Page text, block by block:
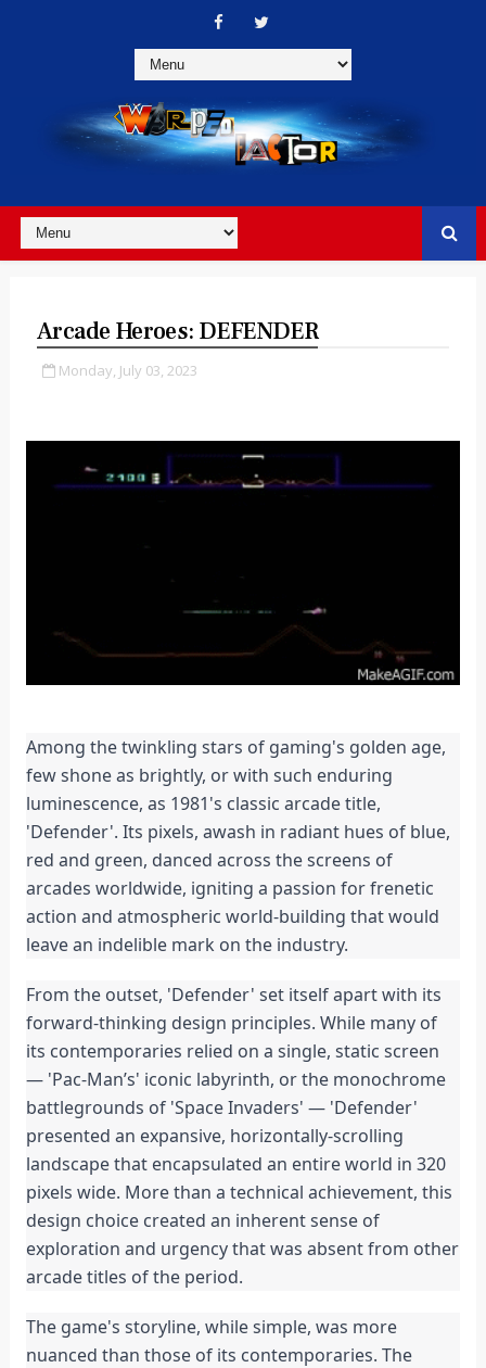
Arcade Heroes: DEFENDER
Monday, July 03, 2023
Among the twinkling stars of gaming's golden age,
few shone as brightly, or with such enduring
luminescence, as 1981's classic arcade title,
'Defender'. Its pixels, awash in radiant hues of blue,
red and green, danced across the screens of
arcades worldwide, igniting a passion for frenetic
action and atmospheric world-building that would
leave an indelible mark on the industry.
From the outset, 'Defender' set itself apart with its
forward-thinking design principles. While many of
its contemporaries relied on a single, static screen
— 'Pac-Man’s' iconic labyrinth, or the monochrome
battlegrounds of 'Space Invaders' — 'Defender'
presented an expansive, horizontally-scrolling
landscape that encapsulated an entire world in 320
pixels wide. More than a technical achievement, this
design choice created an inherent sense of
exploration and urgency that was absent from other
arcade titles of the period.
The game's storyline, while simple, was more
nuanced than those of its contemporaries. The